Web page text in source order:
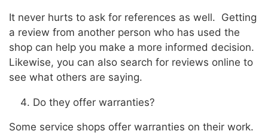
It never hurts to ask for references as well. Getting
a review from another person who has used the
shop can help you make a more informed decision.
Likewise, you can also search for reviews online to
see what others are saying.
Do they offer warranties?
Some service shops offer warranties on their work.